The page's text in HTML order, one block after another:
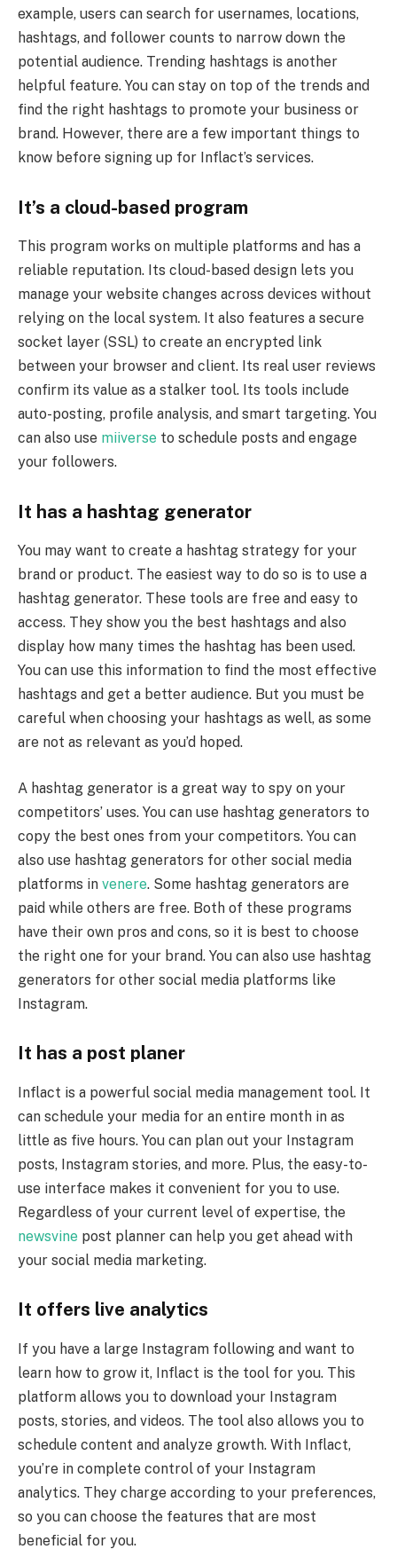
example, users can search for usernames, locations,
hashtags, and follower counts to narrow down the
potential audience. Trending hashtags is another
helpful feature. You can stay on top of the trends and
find the right hashtags to promote your business or
brand. However, there are a few important things to
know before signing up for Inflact’s services.
It’s a cloud-based program
This program works on multiple platforms and has a
reliable reputation. Its cloud-based design lets you
manage your website changes across devices without
relying on the local system. It also features a secure
socket layer (SSL) to create an encrypted link
between your browser and client. Its real user reviews
confirm its value as a stalker tool. Its tools include
auto-posting, profile analysis, and smart targeting. You
can also use miiverse to schedule posts and engage
your followers.
It has a hashtag generator
You may want to create a hashtag strategy for your
brand or product. The easiest way to do so is to use a
hashtag generator. These tools are free and easy to
access. They show you the best hashtags and also
display how many times the hashtag has been used.
You can use this information to find the most effective
hashtags and get a better audience. But you must be
careful when choosing your hashtags as well, as some
are not as relevant as you’d hoped.
A hashtag generator is a great way to spy on your
competitors’ uses. You can use hashtag generators to
copy the best ones from your competitors. You can
also use hashtag generators for other social media
platforms in venere. Some hashtag generators are
paid while others are free. Both of these programs
have their own pros and cons, so it is best to choose
the right one for your brand. You can also use hashtag
generators for other social media platforms like
Instagram.
It has a post planer
Inflact is a powerful social media management tool. It
can schedule your media for an entire month in as
little as five hours. You can plan out your Instagram
posts, Instagram stories, and more. Plus, the easy-to-
use interface makes it convenient for you to use.
Regardless of your current level of expertise, the
newsvine post planner can help you get ahead with
your social media marketing.
It offers live analytics
If you have a large Instagram following and want to
learn how to grow it, Inflact is the tool for you. This
platform allows you to download your Instagram
posts, stories, and videos. The tool also allows you to
schedule content and analyze growth. With Inflact,
you’re in complete control of your Instagram
analytics. They charge according to your preferences,
so you can choose the features that are most
beneficial for you.